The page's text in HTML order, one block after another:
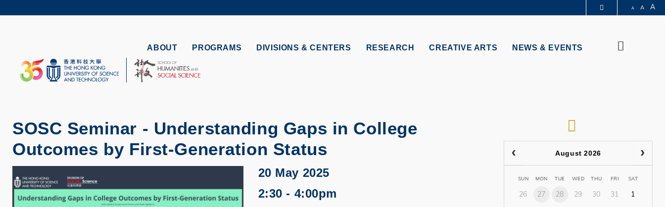
to
MAP & DIRECTIONS
JOBS@HKUST
A A A
ABOUT PROGRAMS DIVISIONS & CENTERS RESEARCH CREATIVE ARTS NEWS & EVENTS
SOSC Seminar - Understanding Gaps in College
Outcomes by First-Generation Status
20 May 2025
2:30 - 4:00pm
August 2026
SUN MON TUE WED THU FRI SAT
26 27 28 29 30 31 1